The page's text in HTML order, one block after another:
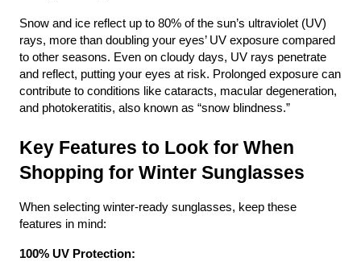
Snow and ice reflect up to 80% of the sun’s ultraviolet (UV)
rays, more than doubling your eyes’ UV exposure compared
to other seasons. Even on cloudy days, UV rays penetrate
and reflect, putting your eyes at risk. Prolonged exposure can
contribute to conditions like cataracts, macular degeneration,
and photokeratitis, also known as “snow blindness.”
Key Features to Look for When
Shopping for Winter Sunglasses
When selecting winter-ready sunglasses, keep these
features in mind:
100% UV Protection: